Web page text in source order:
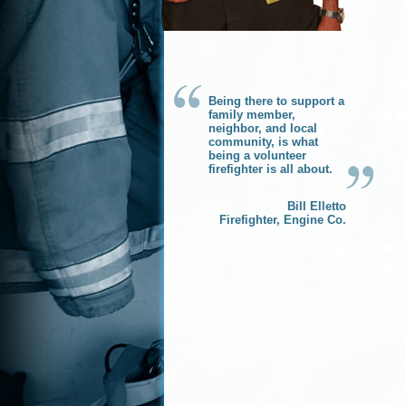
Being there to support a
family member,
neighbor, and local
community, is what
being a volunteer
firefighter is all about.
Bill Elletto
Firefighter, Engine Co.